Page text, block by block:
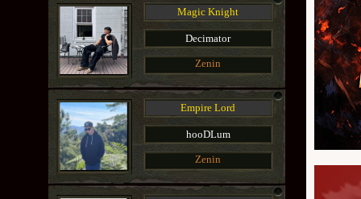
Magic Knight
Decimator
Zenin
Empire Lord
hooDLum
Zenin